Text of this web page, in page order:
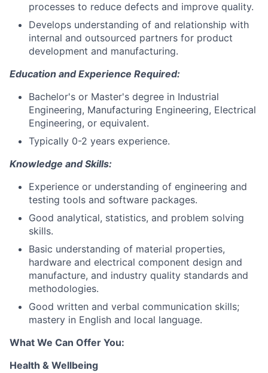
processes to reduce defects and improve quality.
Develops understanding of and relationship with
internal and outsourced partners for product
development and manufacturing.
Education and Experience Required:
Bachelor's or Master's degree in Industrial
Engineering, Manufacturing Engineering, Electrical
Engineering, or equivalent.
Typically 0-2 years experience.
Knowledge and Skills:
Experience or understanding of engineering and
testing tools and software packages.
Good analytical, statistics, and problem solving
skills.
Basic understanding of material properties,
hardware and electrical component design and
manufacture, and industry quality standards and
methodologies.
Good written and verbal communication skills;
mastery in English and local language.
What We Can Offer You:
Health & Wellbeing